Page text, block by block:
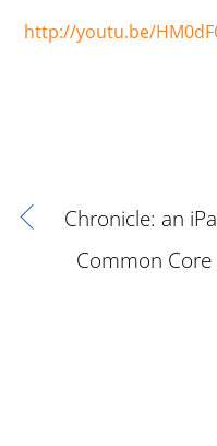
http://youtu.be/
Chronicle: an
Common